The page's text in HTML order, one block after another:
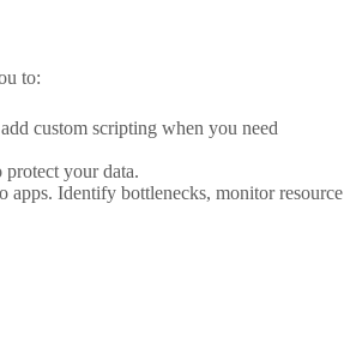
to:
custom scripting when you need
your data.
apps. Identify bottlenecks, monitor resource